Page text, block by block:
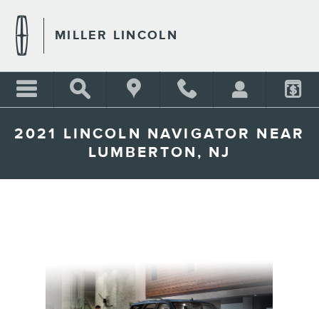
MILLER LINCOLN
2021 LINCOLN NAVIGATOR NEAR
LUMBERTON, NJ